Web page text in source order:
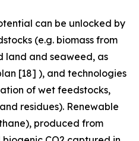
can be unlocked by
(e.g. biomass from
land and seaweed, as
[18] ), and technologies
of wet feedstocks,
residues). Renewable
produced from